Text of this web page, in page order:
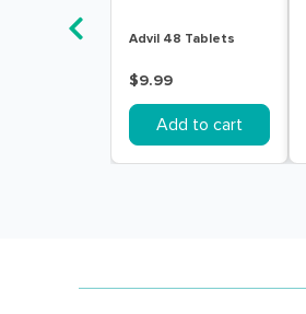
Advil 48 Tablets
$9.99
Add to cart